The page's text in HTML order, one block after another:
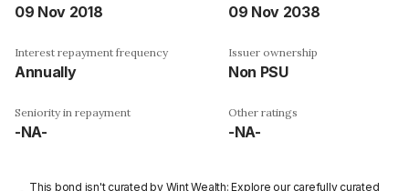
09 Nov 2018 09 Nov 2038
Interest repayment frequency
Annually
Issuer ownership
Non PSU
Seniority in repayment
-NA-
Other ratings
-NA-
This bond isn't curated by Wint Wealth: Explore our carefully curated